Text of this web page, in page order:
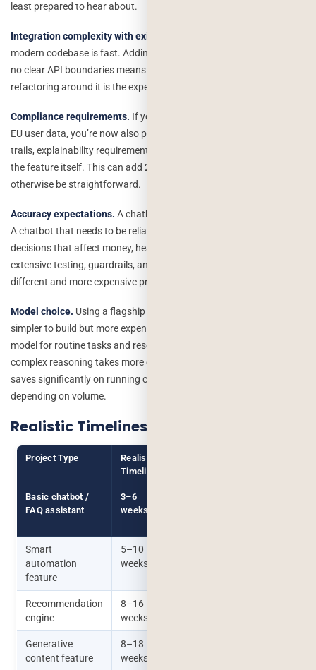
least prepared to hear about.
Integration complexity with existing systems.
modern codebase is fast. Adding it to a five-year-old monolith with
no clear API boundaries means the AI work is the easy part and the
refactoring around it is the expensive part.
Compliance requirements. If you’re in healthcare, fintech, or handle
EU user data, you’re now also paying for data governance, audit
trails, explainability requirements, and compliance review on top of
the feature itself. This can add 20–40% to a project that would
otherwise be straightforward.
Accuracy expectations. A chatbot that’s “mostly helpful” is cheap.
A chatbot that needs to be reliably accurate because it’s making
decisions that affect money, health, or legal outcomes requires
extensive testing, guardrails, and human review loops which is a
different and more expensive project.
Model choice. Using a flagship reasoning model for every request is
simpler to build but more expensive to run. Using a cheaper, faster
model for routine tasks and reserving the expensive model for
complex reasoning takes more engineering thought upfront but
saves significantly on running costs sometimes by 10x or more
depending on volume.
Realistic Timelines
Project Type
Realistic
Timeline
Basic chatbot /
FAQ assistant
3–6
weeks
Smart
automation
feature
5–10
weeks
Recommendation
engine
8–16
weeks
Generative
content feature
8–18
weeks